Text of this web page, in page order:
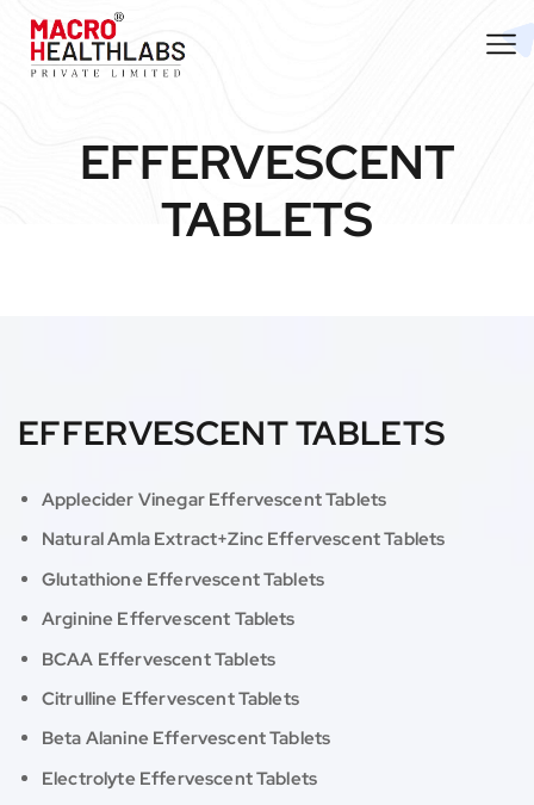
EFFERVESCENT
TABLETS
EFFERVESCENT TABLETS
Applecider Vinegar Effervescent Tablets
Natural Amla Extract+Zinc Effervescent Tablets
Glutathione Effervescent Tablets
Arginine Effervescent Tablets
BCAA Effervescent Tablets
Citrulline Effervescent Tablets
Beta Alanine Effervescent Tablets
Electrolyte Effervescent Tablets